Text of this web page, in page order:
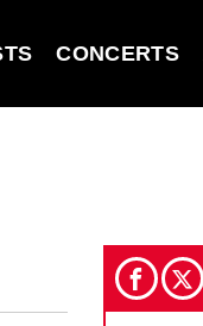
CONCERTS